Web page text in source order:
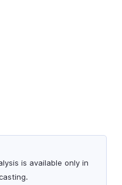
is available only in